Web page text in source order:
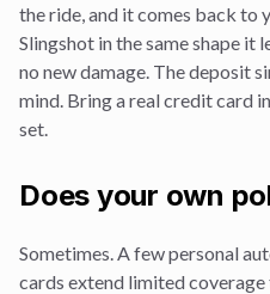
the ride, and it comes back to
Slingshot in the same shape
no new damage. The deposit
mind. Bring a real credit card
set.
Does your own
Sometimes. A few personal
cards extend limited